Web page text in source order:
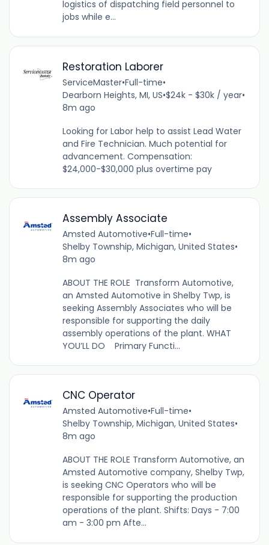
logistics of dispatching field personnel to
jobs while e...
Restoration Laborer
ServiceMaster•Full-time•
Dearborn Heights, MI, US•$24k - $30k / year•
8m ago
Looking for Labor help to assist Lead Water
and Fire Technician. Much potential for
advancement. Compensation:
$24,000-$30,000 plus overtime pay
Assembly Associate
Amsted Automotive•Full-time•
Shelby Township, Michigan, United States•
8m ago
ABOUT THE ROLE Transform Automotive,
an Amsted Automotive in Shelby Twp, is
seeking Assembly Associates who will be
responsible for supporting the daily
assembly operations of the plant. WHAT
YOU’LL DO Primary Functi...
CNC Operator
Amsted Automotive•Full-time•
Shelby Township, Michigan, United States•
8m ago
ABOUT THE ROLE Transform Automotive, an
Amsted Automotive company, Shelby Twp,
is seeking CNC Operators who will be
responsible for supporting the production
operations of the plant. Shifts: Days - 7:00
am - 3:00 pm Afte...